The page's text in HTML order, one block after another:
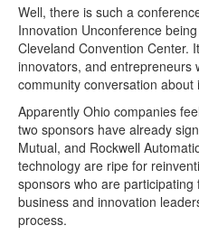
Well, there is such a
Innovation Unconference
Cleveland Convention Center.
innovators, and entrepreneurs
community conversation
Apparently Ohio companies
two sponsors have already
Mutual, and Rockwell
technology are ripe for
sponsors who are
business and innovation
process.